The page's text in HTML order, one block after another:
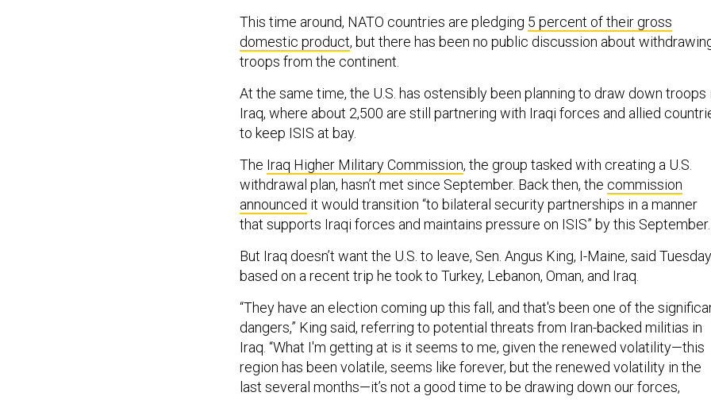
This time around, NATO countries are pledging 5 percent of their gross
domestic product, but there has been no public discussion about
troops from the continent.
At the same time, the U.S. has ostensibly been planning to draw down troops
Iraq, where about 2,500 are still partnering with Iraqi forces and allied
to keep ISIS at bay.
The Iraq Higher Military Commission, the group tasked with creating a U.S.
withdrawal plan, hasn’t met since September. Back then, the commission
announced it would transition “to bilateral security partnerships in a manner
that supports Iraqi forces and maintains pressure on ISIS” by this September.
But Iraq doesn’t want the U.S. to leave, Sen. Angus King, I-Maine, said
based on a recent trip he took to Turkey, Lebanon, Oman, and Iraq.
“They have an election coming up this fall, and that's been one of the
dangers,” King said, referring to potential threats from Iran-backed militias in
Iraq. “What I'm getting at is it seems to me, given the renewed volatility—this
region has been volatile, seems like forever, but the renewed volatility in the
last several months—it’s not a good time to be drawing down our forces,